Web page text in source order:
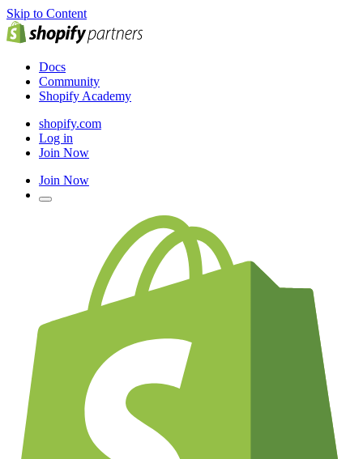
Skip to Content
Docs
Community
Shopify Academy
shopify.com
Log in
Join Now
Join Now